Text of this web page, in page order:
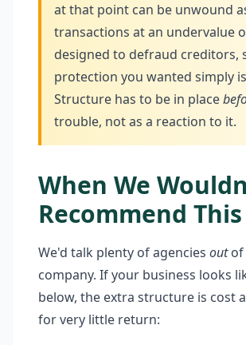
at that point can be unwound
transactions at an undervalue
designed to defraud creditors,
protection you wanted simply
Structure has to be in place
trouble, not as a reaction to it.
When We
Recommend This
We'd talk plenty of agencies outof
company. If your business looks
below, the extra structure is cost
for very little return: